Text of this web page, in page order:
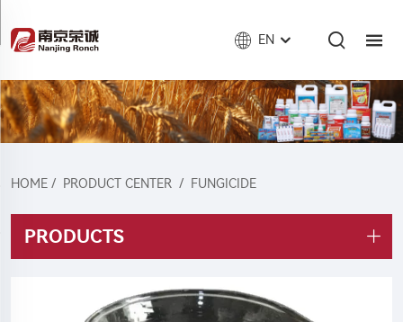
EN
HOME / PRODUCT CENTER / FUNGICIDE
PRODUCTS